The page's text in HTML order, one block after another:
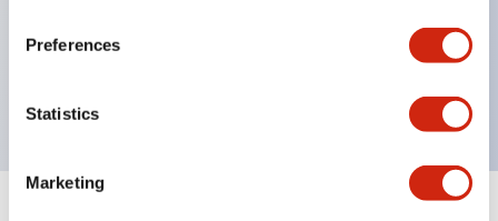
Preferences
Statistics
Marketing
Can be easily changed to &Phi22 flash silhouette